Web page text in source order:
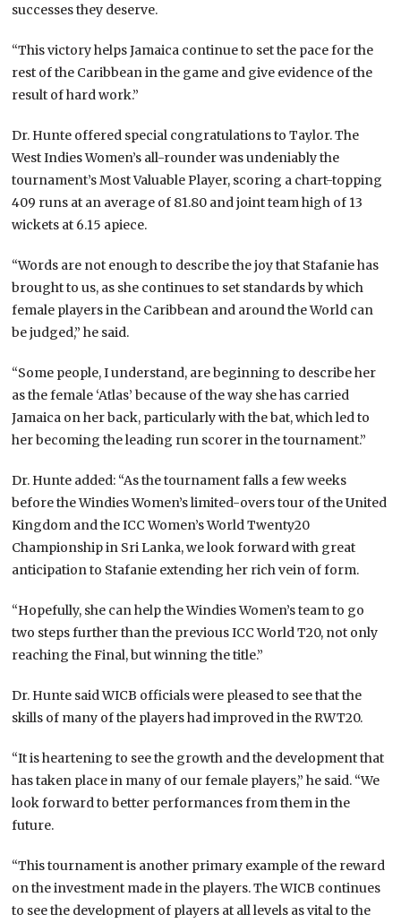
successes they deserve.
“This victory helps Jamaica continue to set the pace for the
rest of the Caribbean in the game and give evidence of the
result of hard work.”
Dr. Hunte offered special congratulations to Taylor. The
West Indies Women’s all-rounder was undeniably the
tournament’s Most Valuable Player, scoring a chart-topping
409 runs at an average of 81.80 and joint team high of 13
wickets at 6.15 apiece.
“Words are not enough to describe the joy that Stafanie has
brought to us, as she continues to set standards by which
female players in the Caribbean and around the World can
be judged,” he said.
“Some people, I understand, are beginning to describe her
as the female ‘Atlas’ because of the way she has carried
Jamaica on her back, particularly with the bat, which led to
her becoming the leading run scorer in the tournament.”
Dr. Hunte added: “As the tournament falls a few weeks
before the Windies Women’s limited-overs tour of the United
Kingdom and the ICC Women’s World Twenty20
Championship in Sri Lanka, we look forward with great
anticipation to Stafanie extending her rich vein of form.
“Hopefully, she can help the Windies Women’s team to go
two steps further than the previous ICC World T20, not only
reaching the Final, but winning the title.”
Dr. Hunte said WICB officials were pleased to see that the
skills of many of the players had improved in the RWT20.
“It is heartening to see the growth and the development that
has taken place in many of our female players,” he said. “We
look forward to better performances from them in the
future.
“This tournament is another primary example of the reward
on the investment made in the players. The WICB continues
to see the development of players at all levels as vital to the